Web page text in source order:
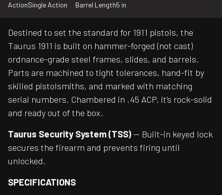
ActionSingle Action Barrel Length5 in
Destined to set the standard for 1911 pistols, the
Taurus 1911 is built on hammer-forged (not cast)
ordnance-grade steel frames, slides, and barrels.
Parts are machined to tight tolerances, hand-fit by
skilled pistolsmiths, and marked with matching
serial numbers. Chambered in .45 ACP, it’s rock-solid
and ready out of the box.
Taurus Security System (TSS)— Built-in keyed lock
secures the firearm and prevents firing until
unlocked.
SPECIFICATIONS